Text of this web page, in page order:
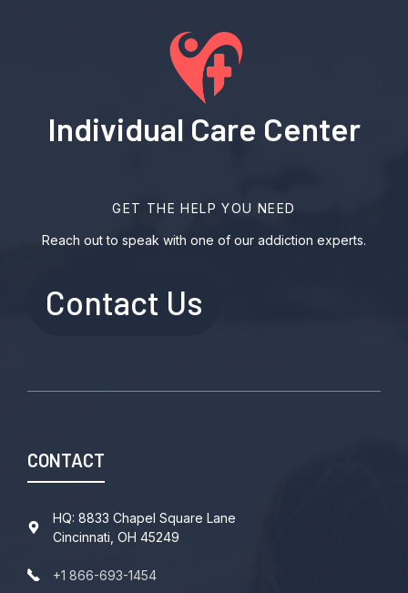
Individual Care Center
GET THE HELP YOU NEED
Reach out to speak with one of our addiction experts.
Contact Us
CONTACT
HQ: 8833 Chapel Square Lane
Cincinnati, OH 45249
+1 866-693-1454